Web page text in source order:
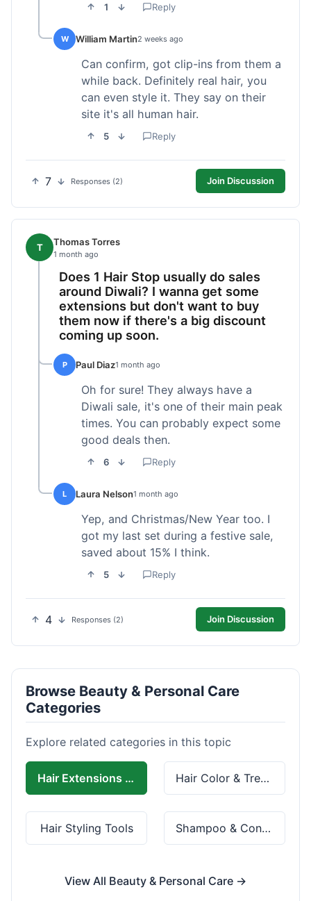
1 Reply
W William Martin2 weeks ago
Can confirm, got clip-ins from them a
while back. Definitely real hair, you
can even style it. They say on their
site it's all human hair.
5 Reply
7 Responses (2) Join Discussion
T Thomas Torres
1 month ago
Does 1 Hair Stop usually do sales
around Diwali? I wanna get some
extensions but don't want to buy
them now if there's a big discount
coming up soon.
P Paul Diaz1 month ago
Oh for sure! They always have a
Diwali sale, it's one of their main peak
times. You can probably expect some
good deals then.
6 Reply
L Laura Nelson1 month ago
Yep, and Christmas/New Year too. I
got my last set during a festive sale,
saved about 15% I think.
5 Reply
4 Responses (2) Join Discussion
Browse Beauty & Personal Care
Categories
Explore related categories in this topic
Hair Extensions & Wigs Hair Color & Treatment
Hair Styling Tools Shampoo & Conditioner
View All Beauty & Personal Care →